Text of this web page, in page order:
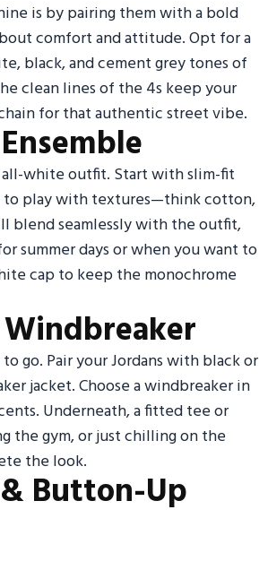
is by pairing them with a bold
comfort and attitude. Opt for a
black, and cement grey tones of
clean lines of the 4s keep your
for that authentic street vibe.
all-white outfit. Start with slim-fit
to play with textures—think cotton,
blend seamlessly with the outfit,
summer days or when you want to
cap to keep the monochrome
go. Pair your Jordans with black or
jacket. Choose a windbreaker in
Underneath, a fitted tee or
the gym, or just chilling on the
the look.
Button-Up